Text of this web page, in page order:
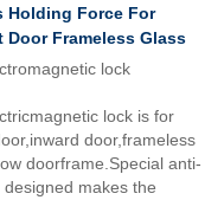
Holding Force For
Door Frameless Glass
lock
lock is for
door,frameless
doorframe.Special anti-
makes the